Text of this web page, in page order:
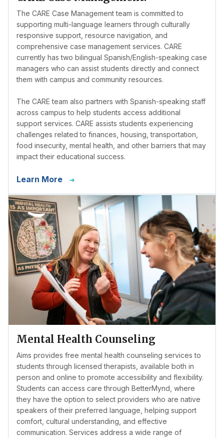
The CARE Case Management team is committed to
supporting multi-language learners through culturally
responsive support, resource navigation, and
comprehensive case management services. CARE
currently has two bilingual Spanish/English-speaking case
managers who can assist students directly and connect
them with campus and community resources.
The CARE team also partners with Spanish-speaking staff
across campus to help students access additional
support services. CARE assists students experiencing
challenges related to finances, housing, transportation,
food insecurity, mental health, and other barriers that may
impact their educational success.
Learn More
Mental Health Counseling
Aims provides free mental health counseling services to
students through licensed therapists, available both in
person and online to promote accessibility and flexibility.
Students can access care through BetterMynd, where
they have the option to select providers who are native
speakers of their preferred language, helping support
comfort, cultural understanding, and effective
communication. Services address a wide range of